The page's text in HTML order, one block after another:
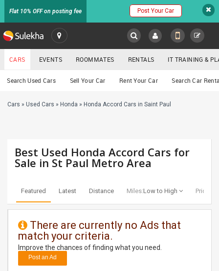
Flat 10% OFF on posting fee Post Your Car
SULEKHA
LOCATION
EVENTS
RENTALS
TRAINING
DAY
CARE
Cars
CARS EVENTS ROOMMATES RENTALS IT TRAINING &
Search Used Cars Sell Your Car Rent Your Car Search Car
Cars » Used Cars » Honda » Honda Accord Cars in Saint Paul
Best Used Honda Accord Cars for
Sale in St Paul Metro Area
Featured Latest Distance Miles:Low to High Price:
There are currently no Ads that
match your criteria.
Improve the chances of finding what you need.
Post an Ad